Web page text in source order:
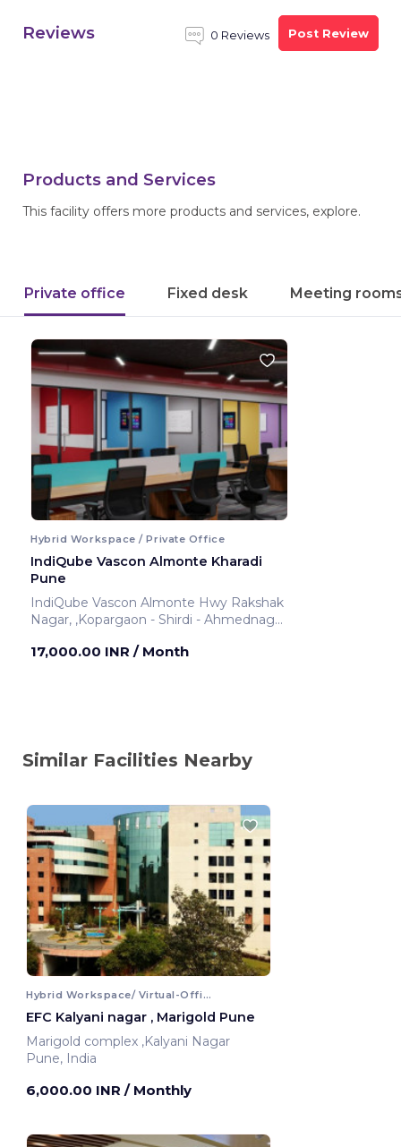
Reviews 0 Reviews Post Review
Products and Services
This facility offers more products and services, explore.
Private office Fixed desk Meeting
Hybrid Workspace / Private Office
IndiQube Vascon Almonte Kharadi
Pune
IndiQube Vascon Almonte Hwy Rakshak
Nagar, ,Kopargaon - Shirdi - Ahmednagar
Pune ,India
17,000.00 INR / Month
Similar Facilities Nearby
Hybrid Workspace/ Virtual-Office
EFC Kalyani nagar , Marigold Pune
Marigold complex ,Kalyani Nagar
Pune, India
6,000.00 INR / Monthly